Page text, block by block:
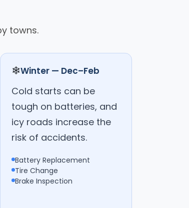
towns.
❄Winter — Dec–Feb
Cold starts can be
tough on batteries, and
icy roads increase the
risk of accidents.
Battery Replacement
Tire Change
Brake Inspection